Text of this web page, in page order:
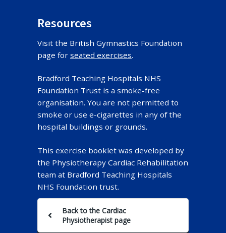
Resources
Visit the British Gymnastics Foundation
page for seated exercises.
Bradford Teaching Hospitals NHS
Foundation Trust is a smoke-free
organisation. You are not permitted to
smoke or use e-cigarettes in any of the
hospital buildings or grounds.
This exercise booklet was developed by
the Physiotherapy Cardiac Rehabilitation
team at Bradford Teaching Hospitals
NHS Foundation trust.
Back to the Cardiac
Physiotherapist page